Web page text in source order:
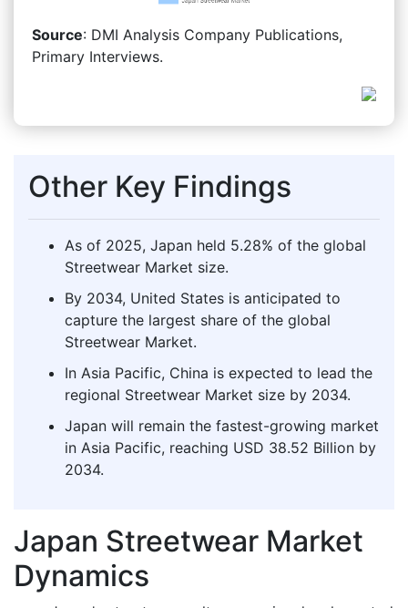
Source: DMI Analysis Company Publications,
Primary Interviews.
Other Key Findings
As of 2025, Japan held 5.28% of the global
Streetwear Market size.
By 2034, United States is anticipated to
capture the largest share of the global
Streetwear Market.
In Asia Pacific, China is expected to lead the
regional Streetwear Market size by 2034.
Japan will remain the fastest-growing market
in Asia Pacific, reaching USD 38.52 Billion by
2034.
Japan Streetwear Market
Dynamics